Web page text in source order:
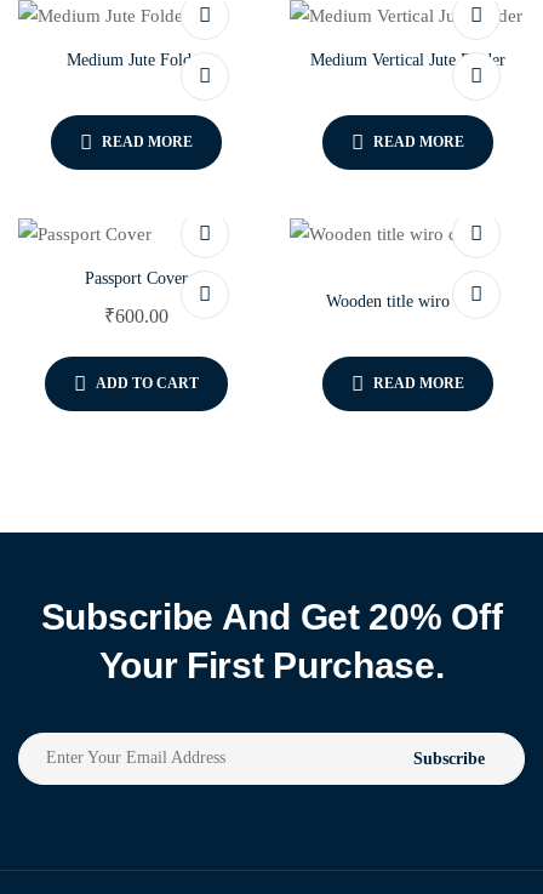
Medium Jute Folder
READ MORE
Medium Vertical Jute Folder
READ MORE
Passport Cover
₹600.00
ADD TO CART
Wooden title wiro diary
READ MORE
Subscribe And Get 20% Off
Your First Purchase.
Subscribe